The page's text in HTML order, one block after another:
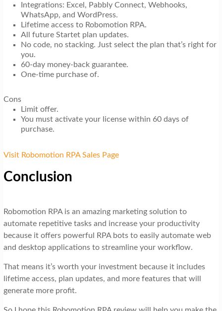
Integrations: Excel, Pabbly Connect, Webhooks,
WhatsApp, and WordPress.
Lifetime access to Robomotion RPA.
All future Startet plan updates.
No code, no stacking. Just select the plan that’s right for
you.
60-day money-back guarantee.
One-time purchase of.
Cons
Limit offer.
You must activate your license within 60 days of
purchase.
Visit Robomotion RPA Sales Page
Conclusion
Robomotion RPA is an amazing marketing solution to
automate repetitive tasks and increase your productivity
because it offers powerful RPA bots to easily automate web
and desktop applications to streamline your workflow.
That means it’s worth your investment because it includes
lifetime access, plan updates, and more features that will
generate more profit.